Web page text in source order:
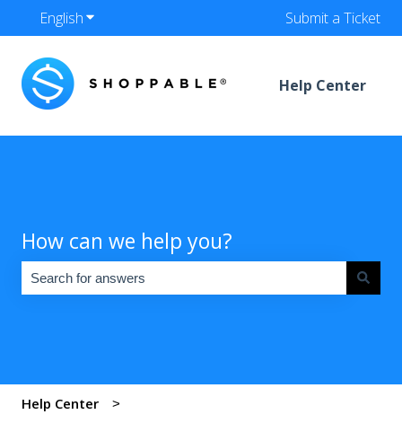
EnglishShow submenu for translations Submit a Ticket
Help Center
How can we help you?
Help Center